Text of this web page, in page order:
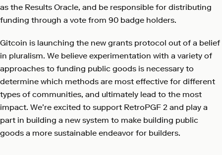
as the Results Oracle, and be responsible for distributing
funding through a vote from 90 badge holders.
Gitcoin is launching the new grants protocol out of a belief
in pluralism. We believe experimentation with a variety of
approaches to funding public goods is necessary to
determine which methods are most effective for different
types of communities, and ultimately lead to the most
impact. We’re excited to support RetroPGF 2 and play a
part in building a new system to make building public
goods a more sustainable endeavor for builders.